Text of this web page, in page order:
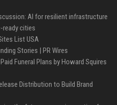
AI for resilient infrastructure
cities
List USA
Stories | PR Wires
Funeral Plans by Howard Squires
Distribution to Build Brand